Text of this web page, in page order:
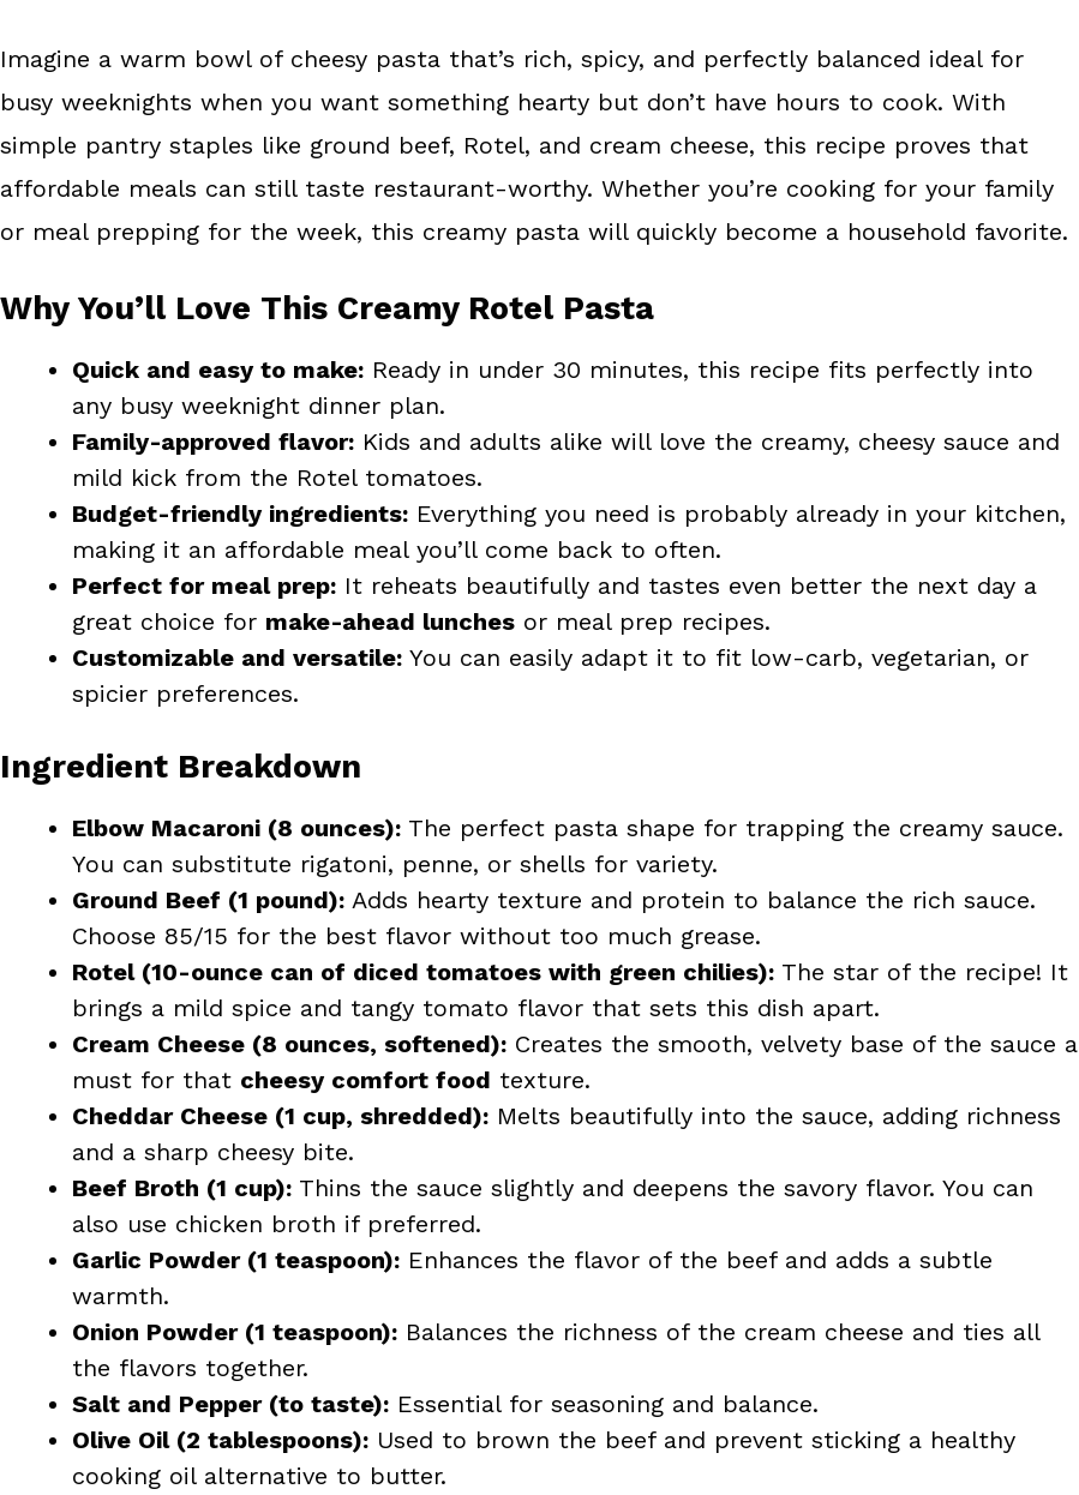
Imagine a warm bowl of cheesy pasta that’s rich, spicy, and perfectly balanced ideal for
busy weeknights when you want something hearty but don’t have hours to cook. With
simple pantry staples like ground beef, Rotel, and cream cheese, this recipe proves that
affordable meals can still taste restaurant-worthy. Whether you’re cooking for your family
or meal prepping for the week, this creamy pasta will quickly become a household favorite.
Why You’ll Love This Creamy Rotel Pasta
Quick and easy to make: Ready in under 30 minutes, this recipe fits perfectly into
any busy weeknight dinner plan.
Family-approved flavor: Kids and adults alike will love the creamy, cheesy sauce and
mild kick from the Rotel tomatoes.
Budget-friendly ingredients: Everything you need is probably already in your kitchen,
making it an affordable meal you’ll come back to often.
Perfect for meal prep: It reheats beautifully and tastes even better the next day a
great choice for make-ahead lunches or meal prep recipes.
Customizable and versatile: You can easily adapt it to fit low-carb, vegetarian, or
spicier preferences.
Ingredient Breakdown
Elbow Macaroni (8 ounces): The perfect pasta shape for trapping the creamy sauce.
You can substitute rigatoni, penne, or shells for variety.
Ground Beef (1 pound): Adds hearty texture and protein to balance the rich sauce.
Choose 85/15 for the best flavor without too much grease.
Rotel (10-ounce can of diced tomatoes with green chilies): The star of the recipe! It
brings a mild spice and tangy tomato flavor that sets this dish apart.
Cream Cheese (8 ounces, softened): Creates the smooth, velvety base of the sauce a
must for that cheesy comfort food texture.
Cheddar Cheese (1 cup, shredded): Melts beautifully into the sauce, adding richness
and a sharp cheesy bite.
Beef Broth (1 cup): Thins the sauce slightly and deepens the savory flavor. You can
also use chicken broth if preferred.
Garlic Powder (1 teaspoon): Enhances the flavor of the beef and adds a subtle
warmth.
Onion Powder (1 teaspoon): Balances the richness of the cream cheese and ties all
the flavors together.
Salt and Pepper (to taste): Essential for seasoning and balance.
Olive Oil (2 tablespoons): Used to brown the beef and prevent sticking a healthy
cooking oil alternative to butter.